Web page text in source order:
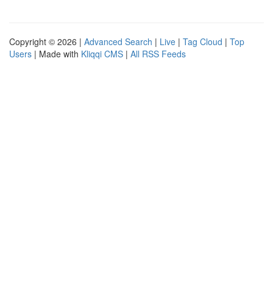
Copyright © 2026 | Advanced Search | Live | Tag Cloud | Top
Users | Made with Kliqqi CMS | All RSS Feeds